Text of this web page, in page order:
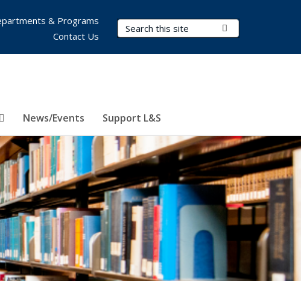
Search Terms
News/Events Support L&S
& Programs
Contact Us